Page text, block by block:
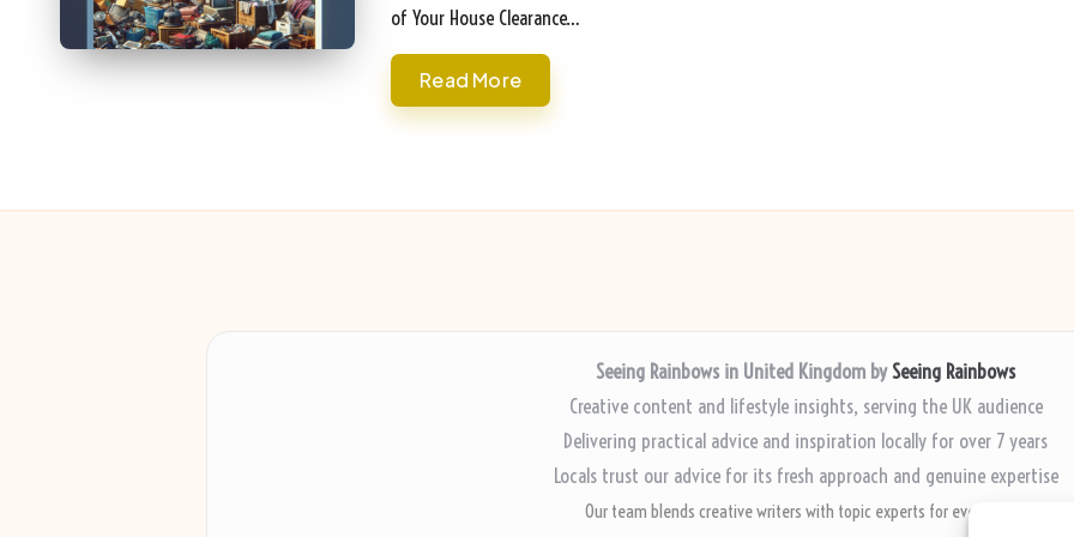
of Your House Clearance…
Read More
Seeing Rainbows in United Kingdom bySeeing Rainbows
Creative content and lifestyle insights, serving the UK audience
Delivering practical advice and inspiration locally for over 7 years
Locals trust our advice for its fresh approach and genuine expertise
Our team blends creative writers with topic experts for every piece